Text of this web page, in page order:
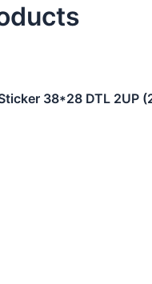
38*28 DTL 2UP